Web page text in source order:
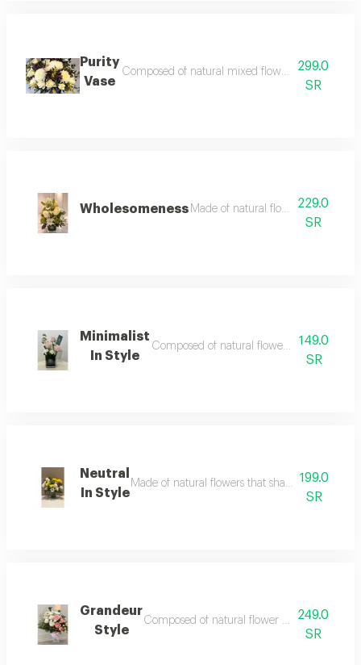
Purity
Vase
Composed of natural mixed flower accessories
299.0
SR
Wholesomeness Made of natural flowers that
229.0
SR
Minimalist
In Style
Composed of natural flower accessories
149.0
SR
Neutral
In Style
Made of natural flowers that shade your path
199.0
SR
Grandeur
Style
Composed of natural flower that paved way
249.0
SR